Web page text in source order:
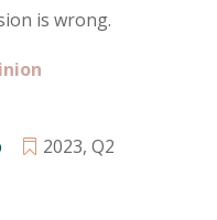
is wrong.
2023, Q2